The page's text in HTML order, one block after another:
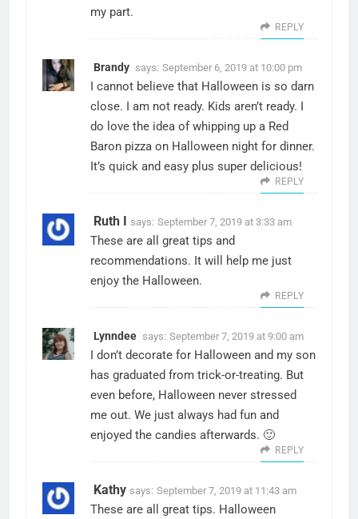
my part.
REPLY
Brandy says: September 6, 2019 at 10:00 pm
I cannot believe that Halloween is so darn
close. I am not ready. Kids aren’t ready. I
do love the idea of whipping up a Red
Baron pizza on Halloween night for dinner.
It’s quick and easy plus super delicious!
REPLY
Ruth I says: September 7, 2019 at 3:33 am
These are all great tips and
recommendations. It will help me just
enjoy the Halloween.
REPLY
Lynndee says: September 7, 2019 at 9:00 am
I don’t decorate for Halloween and my son
has graduated from trick-or-treating. But
even before, Halloween never stressed
me out. We just always had fun and
enjoyed the candies afterwards. 🙂
REPLY
Kathy says: September 7, 2019 at 11:43 am
These are all great tips. Halloween